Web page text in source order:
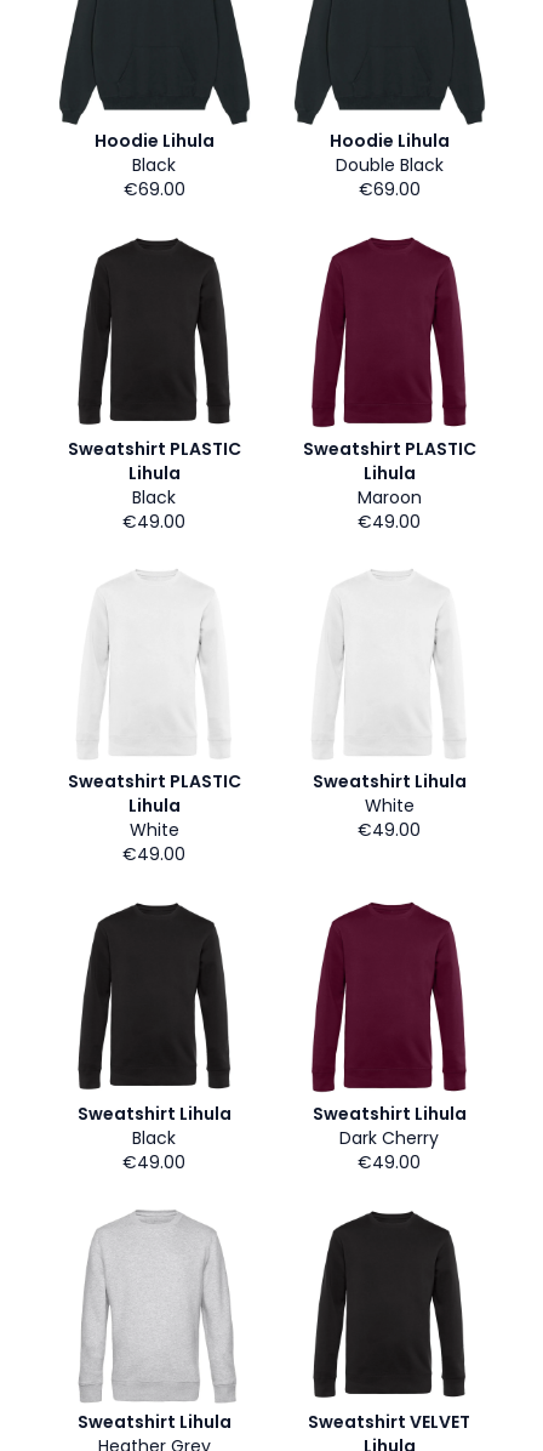
Hoodie Lihula
Black
€69.00
Hoodie Lihula
Double Black
€69.00
Sweatshirt PLASTIC
Lihula
Black
€49.00
Sweatshirt PLASTIC
Lihula
Maroon
€49.00
Sweatshirt PLASTIC
Lihula
White
€49.00
Sweatshirt Lihula
White
€49.00
Sweatshirt Lihula
Black
€49.00
Sweatshirt Lihula
Dark Cherry
€49.00
Sweatshirt Lihula
Sweatshirt VELVET